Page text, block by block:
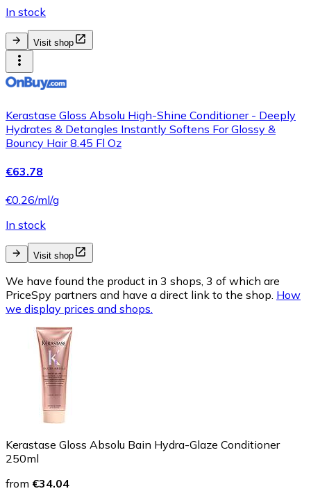
In stock
Visit shop
Kerastase Gloss Absolu High-Shine Conditioner - Deeply
Hydrates & Detangles Instantly Softens For Glossy &
Bouncy Hair 8.45 Fl Oz
€63.78
€0.26/ml/g
In stock
Visit shop
We have found the product in 3 shops, 3 of which are
PriceSpy partners and have a direct link to the shop. How
we display prices and shops.
Kerastase Gloss Absolu Bain Hydra-Glaze Conditioner
250ml
from €34.04